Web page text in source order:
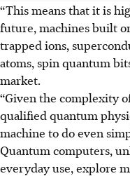
“This means that it is
future, machines built
trapped ions,
atoms, spin quantum
market.
“Given the complexity
qualified quantum
machine to do even
Quantum computers,
everyday use, explore